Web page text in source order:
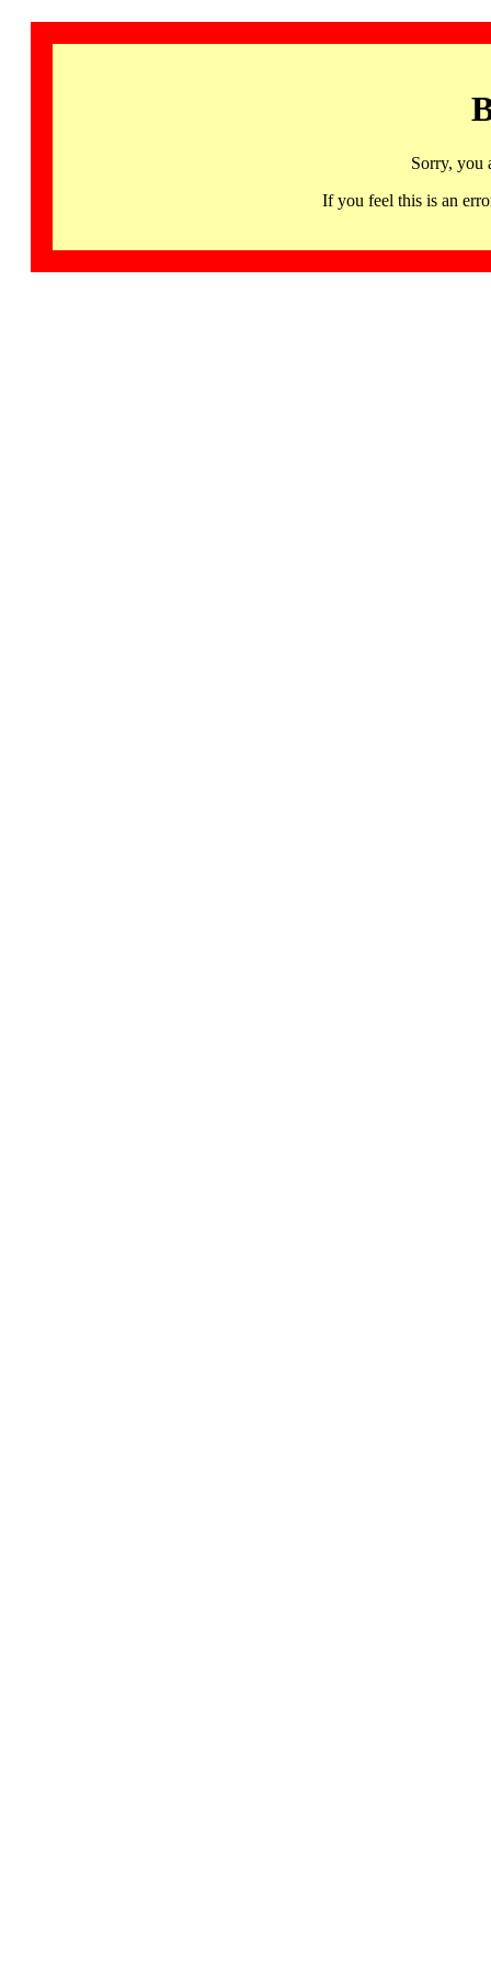
Sorry, you
If you feel this is an